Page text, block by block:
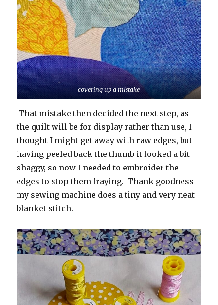
covering up a mistake
That mistake then decided the next step, as
the quilt will be for display rather than use, I
thought I might get away with raw edges, but
having peeled back the thumb it looked a bit
shaggy, so now I needed to embroider the
edges to stop them fraying. Thank goodness
my sewing machine does a tiny and very neat
blanket stitch.